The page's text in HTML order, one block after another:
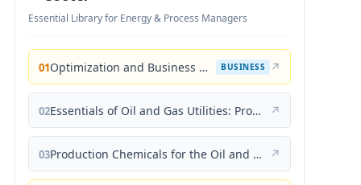
Essential Library for Energy & Process Managers
01 Optimization and Business Improvement Studies in Upstream Oil and Gas Industry BUSINESS ↗
02 Essentials of Oil and Gas Utilities: Process Design, Equipment, and Operations ↗
03 Production Chemicals for the Oil and Gas Industry ↗